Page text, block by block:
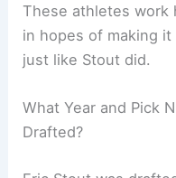
These athletes work
in hopes of making
just like Stout did.
What Year and Pick
Drafted?